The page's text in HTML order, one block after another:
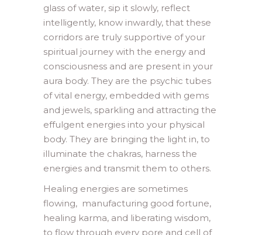
glass of water, sip it slowly, reflect
intelligently, know inwardly, that these
corridors are truly supportive of your
spiritual journey with the energy and
consciousness and are present in your
aura body. They are the psychic tubes
of vital energy, embedded with gems
and jewels, sparkling and attracting the
effulgent energies into your physical
body. They are bringing the light in, to
illuminate the chakras, harness the
energies and transmit them to others.
Healing energies are sometimes
flowing, manufacturing good fortune,
healing karma, and liberating wisdom,
to flow through every pore and cell of